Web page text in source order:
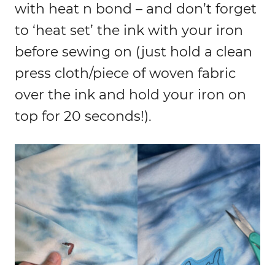
with heat n bond – and don’t forget
to ‘heat set’ the ink with your iron
before sewing on (just hold a clean
press cloth/piece of woven fabric
over the ink and hold your iron on
top for 20 seconds!).